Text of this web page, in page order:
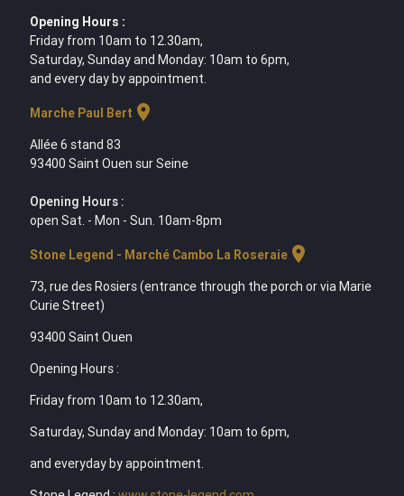
Opening Hours :
Friday from 10am to 12.30am,
Saturday, Sunday and Monday: 10am to 6pm,
and every day by appointment.
Marche Paul Bert location_on
Allée 6 stand 83
93400 Saint Ouen sur Seine
Opening Hours :
open Sat. - Mon - Sun. 10am-8pm
Stone Legend - Marché Cambo La Roseraielocation_on
73, rue des Rosiers (entrance through the porch or via Marie
Curie Street)
93400 Saint Ouen
Opening Hours :
Friday from 10am to 12.30am,
Saturday, Sunday and Monday: 10am to 6pm,
and everyday by appointment.